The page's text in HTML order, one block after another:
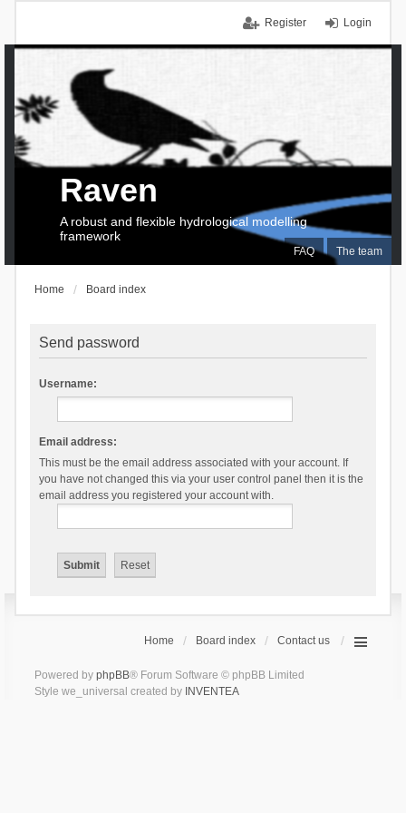
Login
Register
FAQ The team
Raven
A robust and flexible hydrological modelling
framework
Home Board index
Send password
Username:
Email address:
This must be the email address associated with your account. If
you have not changed this via your user control panel then it is the
email address you registered your account with.
Home Board index Contact us
Powered by phpBB® Forum Software © phpBB Limited
Style we_universal created by INVENTEA